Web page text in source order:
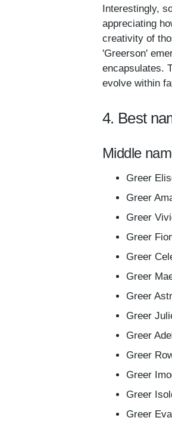
Interestingly,
appreciating
creativity of
'Greerson'
encapsulates.
evolve within
4. Best
Middle
Greer
Greer
Greer
Greer
Greer
Greer
Greer
Greer
Greer
Greer
Greer
Greer
Greer